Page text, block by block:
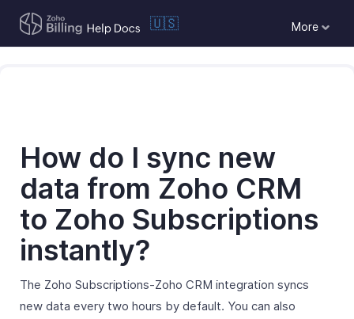
More
🇺🇸
How do I sync new
data from Zoho CRM
to Zoho Subscriptions
instantly?
The Zoho Subscriptions-Zoho CRM integration syncs
new data every two hours by default. You can also